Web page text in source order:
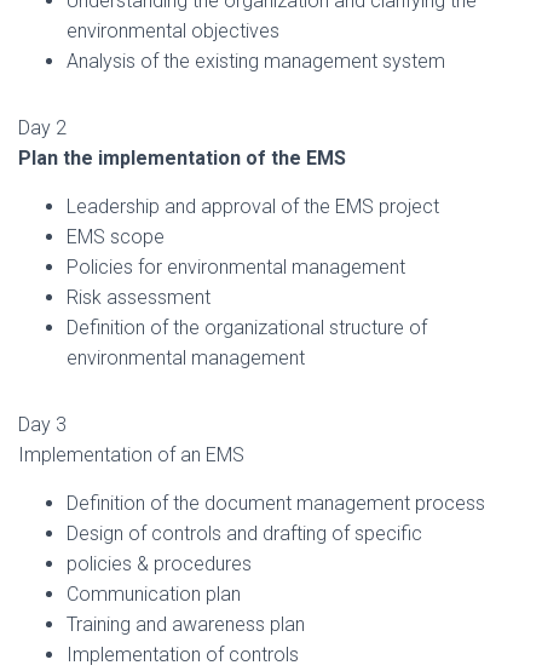
environmental objectives
Analysis of the existing management system
Day 2
Plan the implementation of the EMS
Leadership and approval of the EMS project
EMS scope
Policies for environmental management
Risk assessment
Definition of the organizational structure of
environmental management
Day 3
Implementation of an EMS
Definition of the document management process
Design of controls and drafting of specific
policies & procedures
Communication plan
Training and awareness plan
Implementation of controls